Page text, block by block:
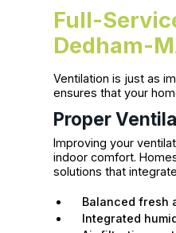
Full-
Dedham-
Ventilation is just as
ensures that your
Proper
Improving your
indoor comfort.
solutions that
Balanced fresh
Integrated